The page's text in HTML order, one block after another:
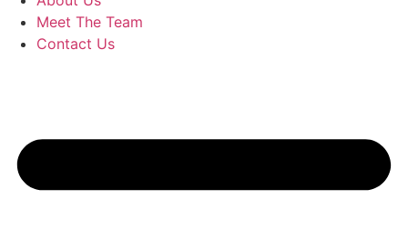
Meet The Team
Contact Us